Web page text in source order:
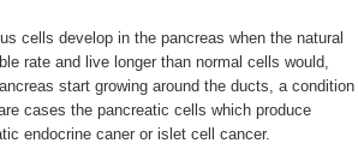
cells develop in the pancreas when the natural
rate and live longer than normal cells would,
start growing around the ducts, a condition
cases the pancreatic cells which produce
endocrine caner or islet cell cancer.